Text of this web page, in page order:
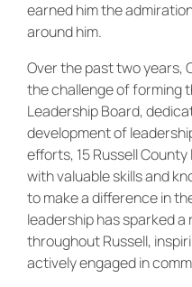
earned him the
around him.
Over the past two years,
the challenge of forming
Leadership Board,
development of
efforts, 15 Russell
with valuable skills and
to make a difference in
leadership has sparked
throughout Russell,
actively engaged in